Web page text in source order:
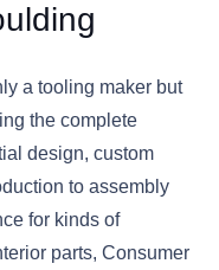
a tooling maker but
the complete
design, custom
to assembly
for kinds of
parts, Consumer